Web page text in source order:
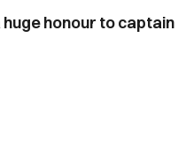
honour to captain